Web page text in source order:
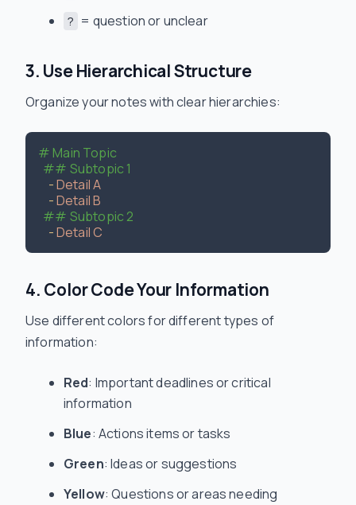
? = question or unclear
3. Use Hierarchical Structure
Organize your notes with clear hierarchies:
# Main Topic
## Subtopic 1
-Detail A
-Detail B
## Subtopic 2
-Detail C
4. Color Code Your Information
Use different colors for different types of
information:
Red: Important deadlines or critical
information
Blue: Actions items or tasks
Green: Ideas or suggestions
Yellow: Questions or areas needing